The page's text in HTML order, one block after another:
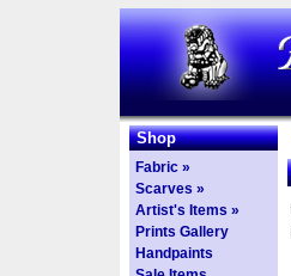
Shop
Fabric »
Scarves »
Artist's Items »
Prints Gallery
Handpaints